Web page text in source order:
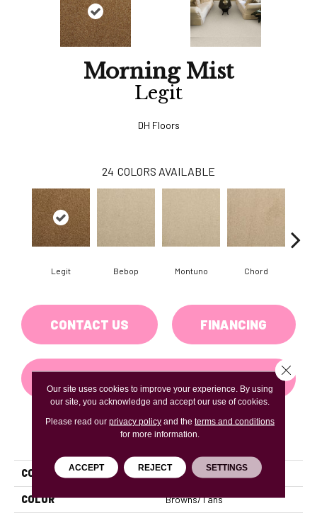
Morning Mist
Legit
DH Floors
24 COLORS AVAILABLE
Legit Bebop Montuno Chord
CONTACT US FINANCING
PRODUCT ATTRIBUTES
COLLECTION Morning Mist
COLOR Browns/Tans
Our site uses cookies to improve your experience. By using
our site, you acknowledge and accept our use of cookies.
Please read our privacy policyand the terms and conditions
for more information.
ACCEPT REJECT SETTINGS
Close